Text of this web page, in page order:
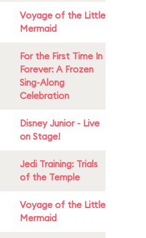
Voyage of the Little
Mermaid
For the First Time In
Forever: A Frozen
Sing-Along
Celebration
Disney Junior - Live
on Stage!
Jedi Training: Trials
of the Temple
Voyage of the Little
Mermaid